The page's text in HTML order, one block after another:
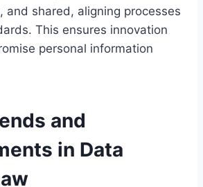
and shared, aligning processes
This ensures innovation
personal information
and
in Data